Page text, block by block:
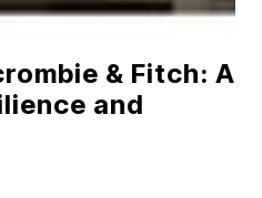
& Fitch: A
and